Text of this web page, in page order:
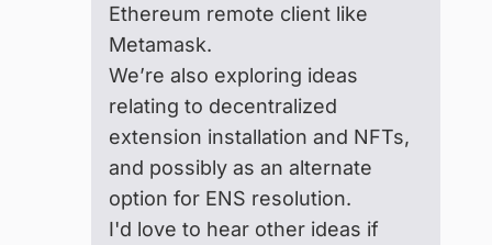
Ethereum remote client like
Metamask.
We’re also exploring ideas
relating to decentralized
extension installation and NFTs,
and possibly as an alternate
option for ENS resolution.
I'd love to hear other ideas if